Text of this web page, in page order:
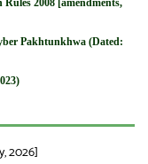
2008 [amendments,
Pakhtunkhwa (Dated:
2026]